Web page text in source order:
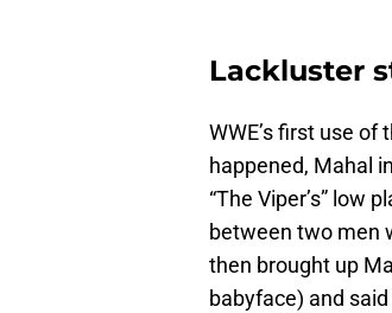
Lackluster
WWE’s first use
happened, Mahal
“The Viper’s” low
between two men
then brought up
babyface) and